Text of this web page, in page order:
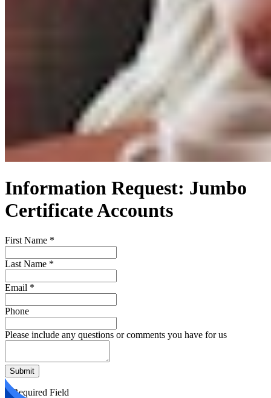
Information Request: Jumbo
Certificate Accounts
First Name *
Last Name *
Email *
Phone
Please include any questions or comments you have for us
Submit
*Required Field